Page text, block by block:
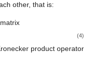
operators represents
matrix
, and thus their